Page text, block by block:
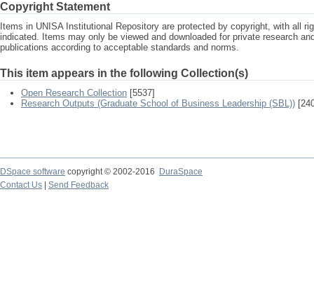
Copyright Statement
Items in UNISA Institutional Repository are protected by copyright, with all
indicated. Items may only be viewed and downloaded for private research
publications according to acceptable standards and norms.
This item appears in the following Collection(s)
Open Research Collection [5537]
Research Outputs (Graduate School of Business Leadership (SBL))
DSpace software copyright © 2002-2016
DuraSpace
Contact Us
Send Feedback